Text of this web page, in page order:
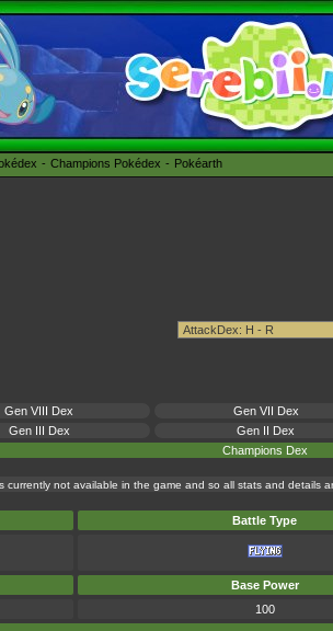
Champions Pokédex Pokéarth
Gen VIII Dex Gen VII Dex
Gen III Dex
Gen II Dex
Champions Dex
currently not available in the game and so all stats and details
Battle Type
Base Power
100